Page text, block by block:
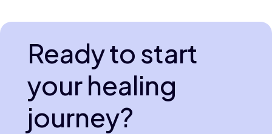
Ready to start
your healing
journey?